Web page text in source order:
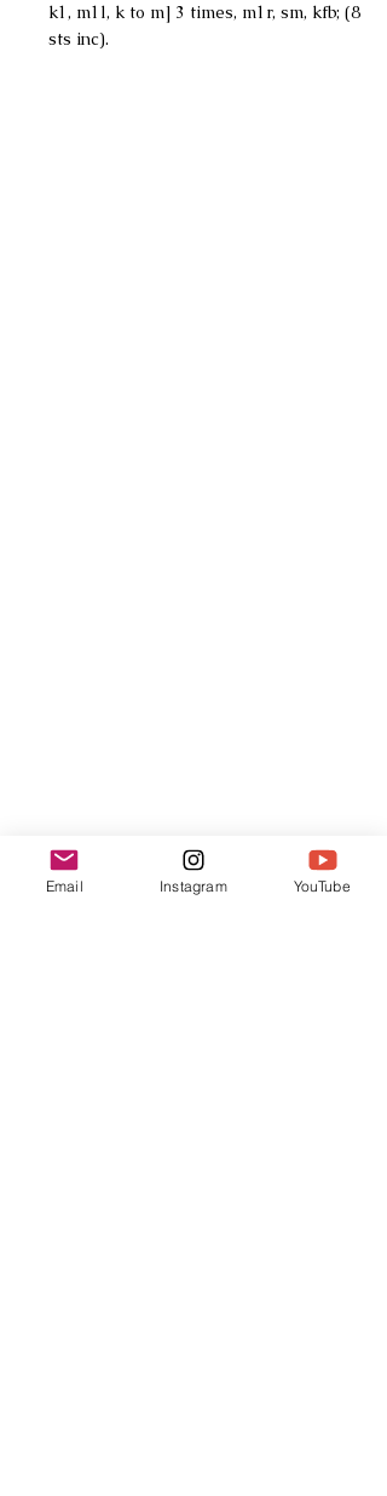
k1, m1l, k to m] 3 times, m1r, sm, kfb; (8
sts inc).
Email Instagram YouTube